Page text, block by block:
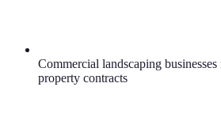
Commercial landscaping
property contracts